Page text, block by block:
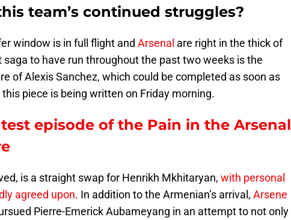
team’s continued struggles?
window is in full flight and Arsenal are right in the thick of
saga to have run throughout the past two weeks is the
of Alexis Sanchez, which could be completed as soon as
piece is being written on Friday morning.
episode of the Pain in the Arsenal
is a straight swap for Henrikh Mkhitaryan, with personal
agreed upon. In addition to the Armenian’s arrival, Arsene
Pierre-Emerick Aubameyang in an attempt to not only